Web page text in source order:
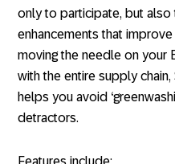
only to participate, but
enhancements that
moving the needle on your
with the entire supply
helps you avoid
detractors.
Features include: